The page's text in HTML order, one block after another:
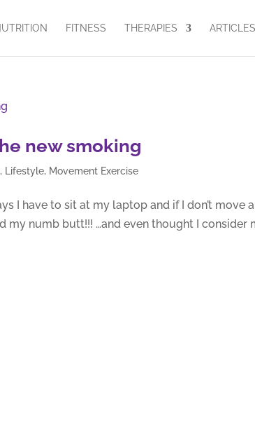
FITNESS THERAPIES
new smoking
, Lifestyle, Movement Exercise
I have to sit at my laptop and if I don’t move
my numb butt!!! …and even thought I consider